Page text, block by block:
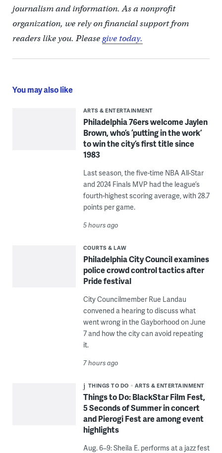
journalism and information. As a nonprofit
organization, we rely on financial support from
readers like you. Pleasegive today.
You may also like
ARTS & ENTERTAINMENT
Philadelphia 76ers welcome Jaylen
Brown, who’s ‘putting in the work’
to win the city’s first title since
1983
Last season, the five-time NBA All-Star
and 2024 Finals MVP had the league’s
fourth-highest scoring average, with 28.7
points per game.
5 hours ago
COURTS & LAW
Philadelphia City Council examines
police crowd control tactics after
Pride festival
City Councilmember Rue Landau
convened a hearing to discuss what
went wrong in the Gayborhood on June
7 and how the city can avoid repeating
it.
7 hours ago
THINGS TO DO ARTS & ENTERTAINMENT
Things to Do: BlackStar Film Fest,
5 Seconds of Summer in concert
and Pierogi Fest are among event
highlights
Aug. 6–9: Sheila E. performs at a jazz fest